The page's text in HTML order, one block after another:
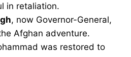
in retaliation.
, now Governor-General,
Afghan adventure.
was restored to